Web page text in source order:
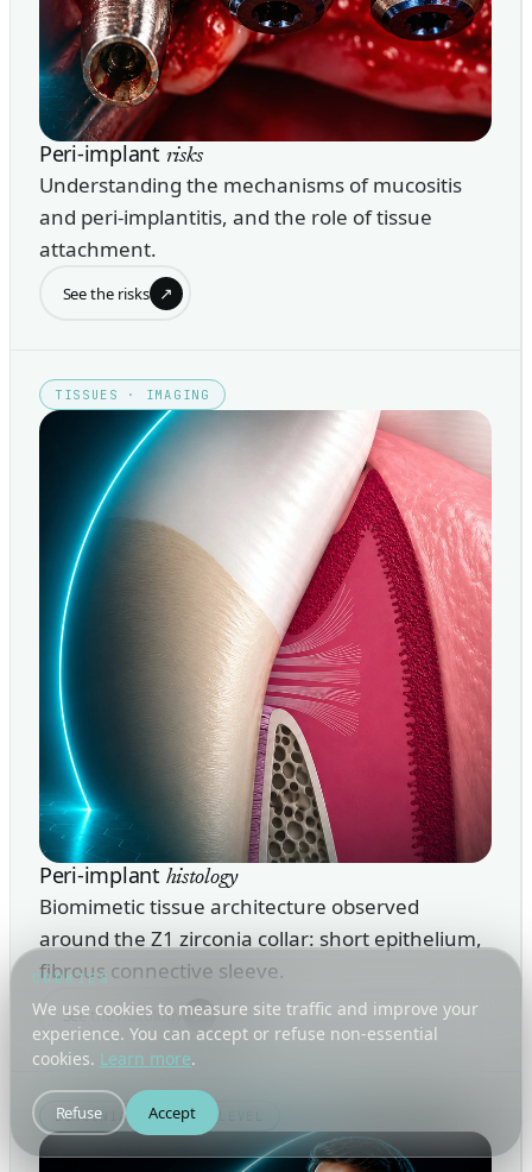
Peri-implant risks
Understanding the mechanisms of mucositis
and peri-implantitis, and the role of tissue
attachment.
See the risks ↗
TISSUES · IMAGING
Peri-implant histology
Biomimetic tissue architecture observed
around the Z1 zirconia collar: short epithelium,
fibrous connective sleeve.
See the histology ↗
ZIRCONIA · TISSUE-LEVEL
COOKIES
We use cookies to measure site traffic and improve your
experience. You can accept or refuse non-essential
cookies. Learn more.
Refuse Accept